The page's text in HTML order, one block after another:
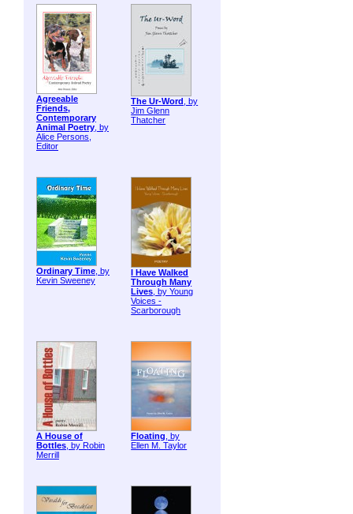
Agreeable
Friends,
Contemporary
Animal Poetry, by
Alice Persons,
Editor
The Ur-Word , by
Jim Glenn
Thatcher
Ordinary Time, by
Kevin Sweeney
I Have Walked
Through Many
Lives, by Young
Voices -
Scarborough
A House of
Bottles, by Robin
Merrill
Floating, by
Ellen M. Taylor